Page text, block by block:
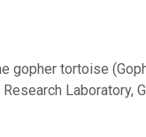
gopher tortoise
Laboratory,